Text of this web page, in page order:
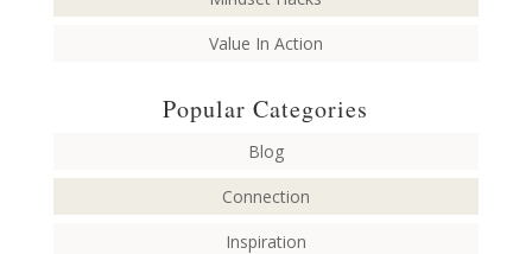
Value In Action
Popular Categories
Blog
Connection
Inspiration